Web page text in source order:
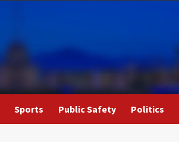
Sports Public Safety Politics